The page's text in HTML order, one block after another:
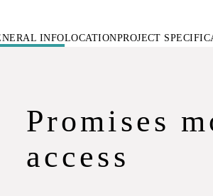
INFOLOCATIONPROJECT
Promises
access